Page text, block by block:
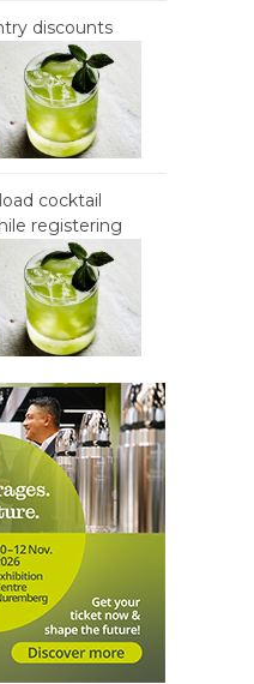
discounts
cocktail
registering